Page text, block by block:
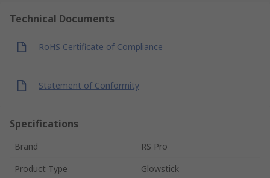
Technical Documents
RoHS Certificate of Compliance
Statement of Conformity
Specifications
Brand
RS Pro
Product Type
Glowstick